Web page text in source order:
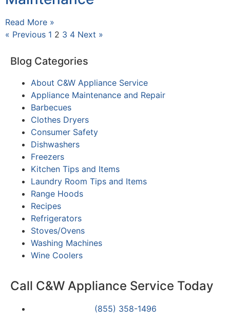
Read More »
« Previous 1 2 3 4 Next »
Blog Categories
About C&W Appliance Service
Appliance Maintenance and Repair
Barbecues
Clothes Dryers
Consumer Safety
Dishwashers
Freezers
Kitchen Tips and Items
Laundry Room Tips and Items
Range Hoods
Recipes
Refrigerators
Stoves/Ovens
Washing Machines
Wine Coolers
Call C&W Appliance Service Today
(855) 358-1496